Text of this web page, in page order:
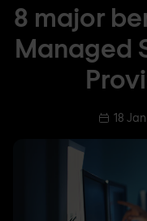
8 major
Managed
18